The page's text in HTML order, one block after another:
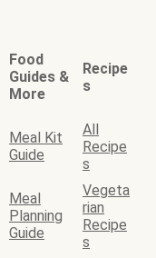
Food
Guides &
More
Recipe
s
Meal Kit
Guide
All
Recipe
s
Meal
Planning
Guide
Vegeta
rian
Recipe
s